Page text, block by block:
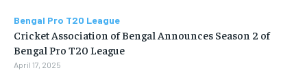
Bengal Pro T20 League
Cricket Association of Bengal Announces Season 2 of
Bengal Pro T20 League
April 17, 2025